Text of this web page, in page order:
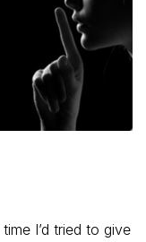
I’d tried to give